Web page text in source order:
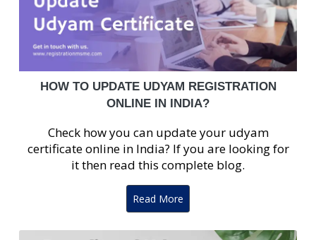
HOW TO UPDATE UDYAM REGISTRATION
ONLINE IN INDIA?
Check how you can update your udyam
certificate online in India? If you are looking for
it then read this complete blog.
Read More